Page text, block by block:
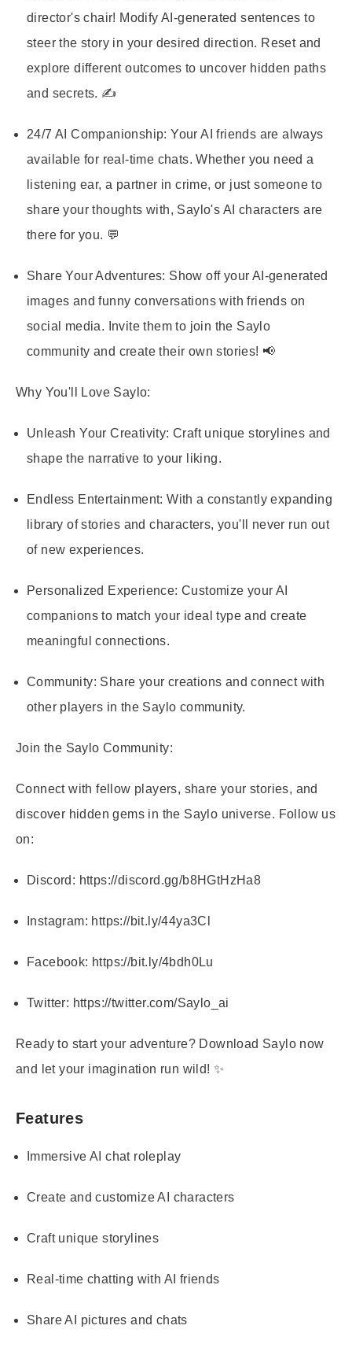
director's chair! Modify AI-generated sentences to
steer the story in your desired direction. Reset and
explore different outcomes to uncover hidden paths
and secrets. ✍️
24/7 AI Companionship: Your AI friends are always
available for real-time chats. Whether you need a
listening ear, a partner in crime, or just someone to
share your thoughts with, Saylo's AI characters are
there for you. 💬
Share Your Adventures: Show off your AI-generated
images and funny conversations with friends on
social media. Invite them to join the Saylo
community and create their own stories! 📢
Why You'll Love Saylo:
Unleash Your Creativity: Craft unique storylines and
shape the narrative to your liking.
Endless Entertainment: With a constantly expanding
library of stories and characters, you'll never run out
of new experiences.
Personalized Experience: Customize your AI
companions to match your ideal type and create
meaningful connections.
Community: Share your creations and connect with
other players in the Saylo community.
Join the Saylo Community:
Connect with fellow players, share your stories, and
discover hidden gems in the Saylo universe. Follow us
on:
Discord: https://discord.gg/b8HGtHzHa8
Instagram: https://bit.ly/44ya3Cl
Facebook: https://bit.ly/4bdh0Lu
Twitter: https://twitter.com/Saylo_ai
Ready to start your adventure? Download Saylo now
and let your imagination run wild! ✨
Features
Immersive AI chat roleplay
Create and customize AI characters
Craft unique storylines
Real-time chatting with AI friends
Share AI pictures and chats